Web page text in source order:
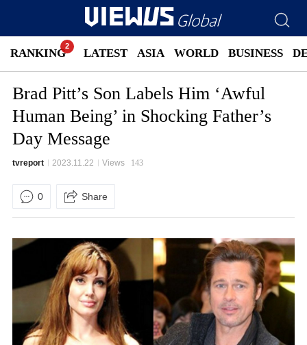
RANKING LATEST ASIA WORLD BUSINESS
Brad Pitt’s Son Labels Him ‘Awful
Human Being’ in Shocking Father’s
Day Message
tvreport 2023.11.22 Views 143
0 Share